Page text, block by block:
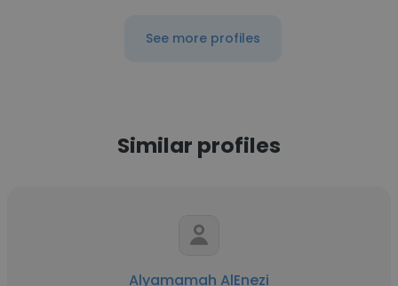
See more profiles
Similar profiles
Alyamamah AlEnezi